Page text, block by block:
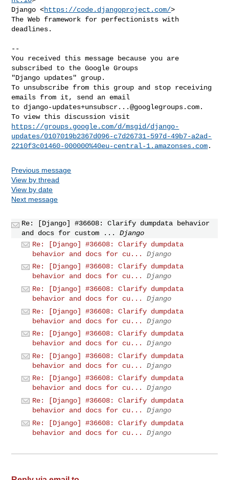
Django <https://code.djangoproject.com/>
The Web framework for perfectionists with
deadlines.
--
You received this message because you are
subscribed to the Google Groups
"Django updates" group.
To unsubscribe from this group and stop receiving
emails from it, send an email
to django-updates+unsubscr...@googlegroups.com.
https://groups.google.com/d/msgid/django-
updates/0107019b2367d096-c7d26731-597d-49b7-a2ad-
2210f3c01460-000000%40eu-central-1.amazonses.com
Previous message
View by thread
View by date
Next message
Re: [Django] #36608: Clarify dumpdata behavior
and docs for custom ...
Django
Re: [Django] #36608: Clarify dumpdata
behavior and docs for cu...
Django
Re: [Django] #36608: Clarify dumpdata
behavior and docs for cu...
Django
Re: [Django] #36608: Clarify dumpdata
behavior and docs for cu...
Django
Re: [Django] #36608: Clarify dumpdata
behavior and docs for cu...
Django
Re: [Django] #36608: Clarify dumpdata
behavior and docs for cu...
Django
Re: [Django] #36608: Clarify dumpdata
behavior and docs for cu...
Django
Re: [Django] #36608: Clarify dumpdata
behavior and docs for cu...
Django
Re: [Django] #36608: Clarify dumpdata
behavior and docs for cu...
Django
Re: [Django] #36608: Clarify dumpdata
behavior and docs for cu...
Django